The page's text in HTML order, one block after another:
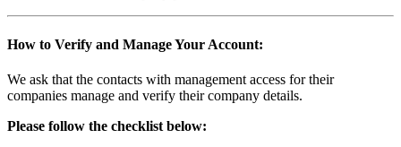
How to Verify and Manage Your Account:
We ask that the contacts with management access for their
companies manage and verify their company details.
Please follow the checklist below: